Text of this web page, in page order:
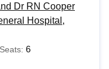
recognised
university +
Dr RN Cooper
Hospital,
Seats: 6